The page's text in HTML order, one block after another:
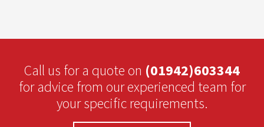
Call us for a quote on (01942)603344
for advice from our experienced team for
your specific requirements.